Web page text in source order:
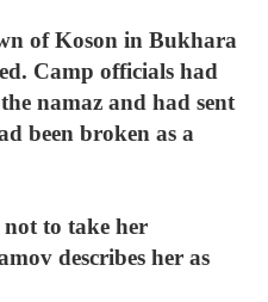
of Koson in Bukhara
Camp officials had
namaz and had sent
been broken as a
to take her
describes her as